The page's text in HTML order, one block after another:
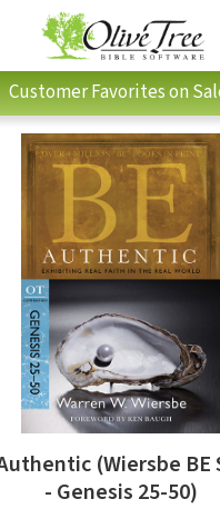
Customer Favorites on
(Wiersbe BE
- Genesis 25-50)